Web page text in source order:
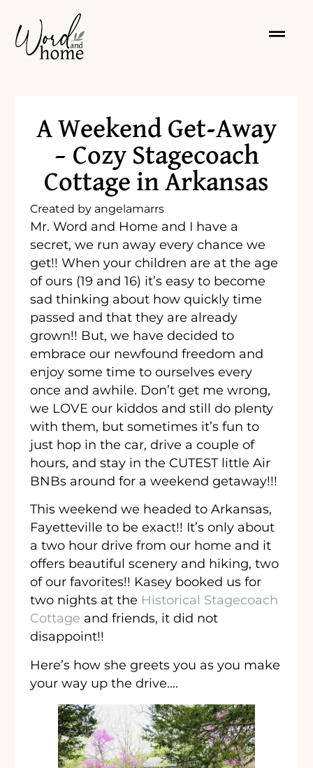
A Weekend Get-Away
– Cozy Stagecoach
Cottage in Arkansas
Created by angelamarrs
Mr. Word and Home and I have a
secret, we run away every chance we
get!! When your children are at the age
of ours (19 and 16) it’s easy to become
sad thinking about how quickly time
passed and that they are already
grown!! But, we have decided to
embrace our newfound freedom and
enjoy some time to ourselves every
once and awhile. Don’t get me wrong,
we LOVE our kiddos and still do plenty
with them, but sometimes it’s fun to
just hop in the car, drive a couple of
hours, and stay in the CUTEST little Air
BNBs around for a weekend getaway!!!
This weekend we headed to Arkansas,
Fayetteville to be exact!! It’s only about
a two hour drive from our home and it
offers beautiful scenery and hiking, two
of our favorites!! Kasey booked us for
two nights at the Historical Stagecoach
Cottage and friends, it did not
disappoint!!
Here’s how she greets you as you make
your way up the drive….